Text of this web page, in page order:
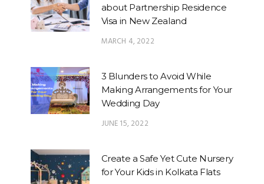
about Partnership Residence
Visa in New Zealand
MARCH 4, 2022
3 Blunders to Avoid While
Making Arrangements for Your
Wedding Day
JUNE 15, 2022
Create a Safe Yet Cute Nursery
for Your Kids in Kolkata Flats